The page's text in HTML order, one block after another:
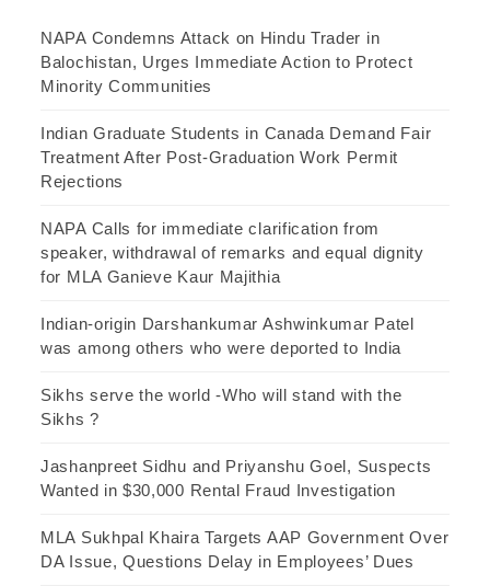
NAPA Condemns Attack on Hindu Trader in
Balochistan, Urges Immediate Action to Protect
Minority Communities
Indian Graduate Students in Canada Demand Fair
Treatment After Post-Graduation Work Permit
Rejections
NAPA Calls for immediate clarification from
speaker, withdrawal of remarks and equal dignity
for MLA Ganieve Kaur Majithia
Indian-origin Darshankumar Ashwinkumar Patel
was among others who were deported to India
Sikhs serve the world -Who will stand with the
Sikhs ?
Jashanpreet Sidhu and Priyanshu Goel, Suspects
Wanted in $30,000 Rental Fraud Investigation
MLA Sukhpal Khaira Targets AAP Government Over
DA Issue, Questions Delay in Employees’ Dues